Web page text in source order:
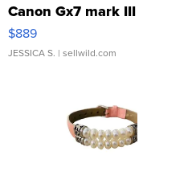
Canon Gx7 mark III
$889
JESSICA S. | sellwild.com